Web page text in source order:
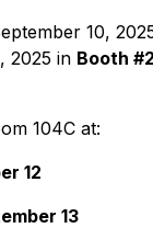
10,
2025 in Booth
104C at:
12
13